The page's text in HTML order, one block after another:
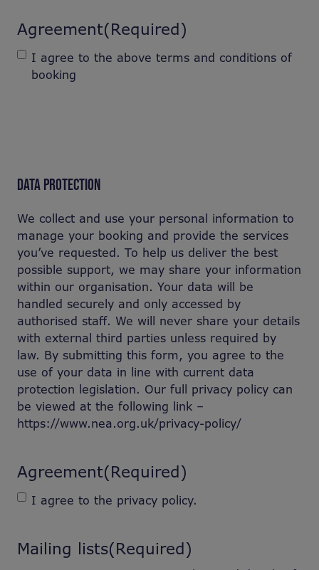
Agreement(Required)
I agree to the above terms and conditions of
booking
DATA PROTECTION
We collect and use your personal information to
manage your booking and provide the services
you’ve requested. To help us deliver the best
possible support, we may share your information
within our organisation. Your data will be
handled securely and only accessed by
authorised staff. We will never share your details
with external third parties unless required by
law. By submitting this form, you agree to the
use of your data in line with current data
protection legislation. Our full privacy policy can
be viewed at the following link –
https://www.nea.org.uk/privacy-policy/
Agreement(Required)
I agree to the privacy policy.
Mailing lists(Required)